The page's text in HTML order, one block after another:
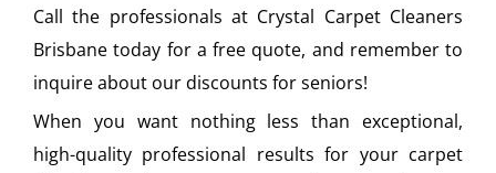
Call the professionals at Crystal Carpet Cleaners
Brisbane today for a free quote, and remember to
inquire about our discounts for seniors!
When you want nothing less than exceptional,
high-quality professional results for your carpet